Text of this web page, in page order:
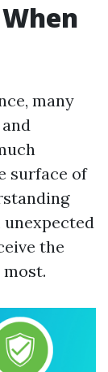
many
surface of
the